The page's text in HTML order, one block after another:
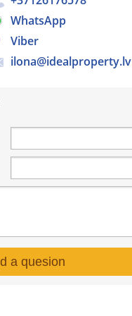
WhatsApp
Viber
ilona@idealproperty.lv
a quesion